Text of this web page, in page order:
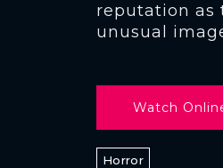
reputation as
unusual
Watch
Horror